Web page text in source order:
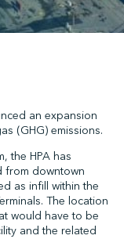
↩︎
an expansion
(GHG) emissions.
the HPA has
from downtown
as infill within the
The location
would have to be
and the related